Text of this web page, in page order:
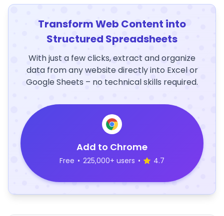
Transform Web Content into
Structured Spreadsheets
With just a few clicks, extract and organize
data from any website directly into Excel or
Google Sheets – no technical skills required.
Add to Chrome
Free • 225,000+ users • 4.7